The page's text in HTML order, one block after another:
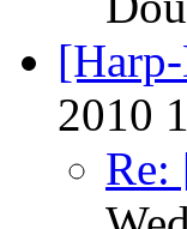
2010
Re: